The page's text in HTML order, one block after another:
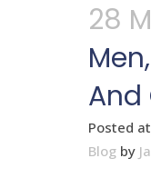
28
Posted
Blog by